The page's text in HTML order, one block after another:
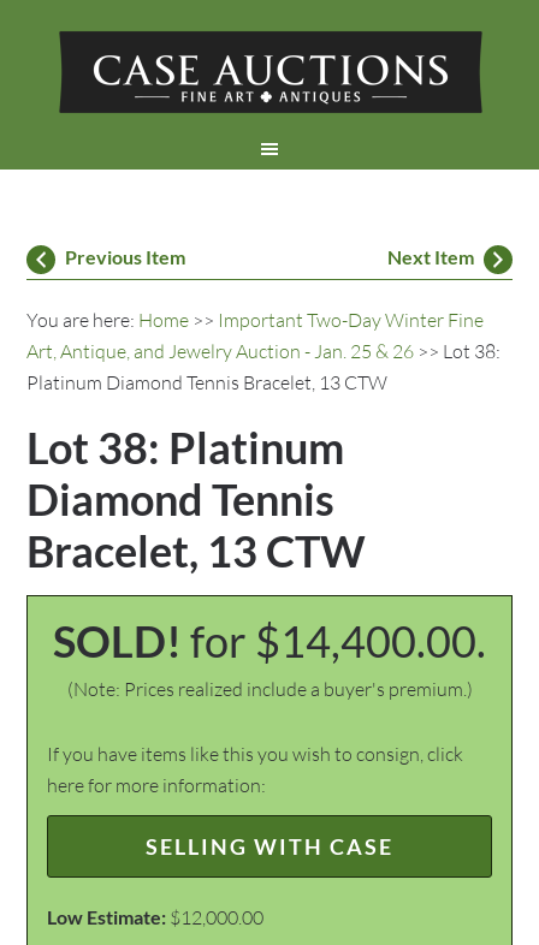
Previous Item Next Item
You are here: Home >> Important Two-Day Winter Fine
Art, Antique, and Jewelry Auction - Jan. 25 & 26 >> Lot 38:
Platinum Diamond Tennis Bracelet, 13 CTW
Lot 38: Platinum
Diamond Tennis
Bracelet, 13 CTW
SOLD! for $14,400.00.
(Note: Prices realized include a buyer's premium.)
If you have items like this you wish to consign, click
here for more information:
SELLING WITH CASE
Low Estimate: $12,000.00